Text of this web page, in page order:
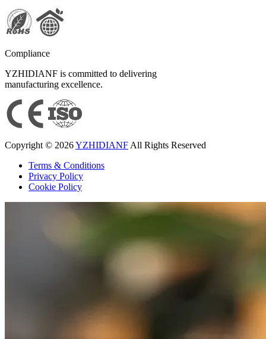
Compliance
YZHIDIANF is committed to delivering
manufacturing excellence.
Copyright © 2026YZHIDIANF All Rights Reserved
Terms & Conditions
Privacy Policy
Cookie Policy